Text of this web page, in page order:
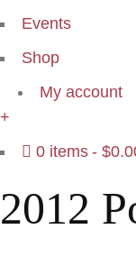
Events
Shop
My account
+
0 items
2012